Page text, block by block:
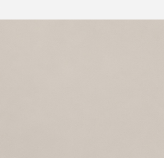
DESIGNERS EXHIBITIONS FAIRS